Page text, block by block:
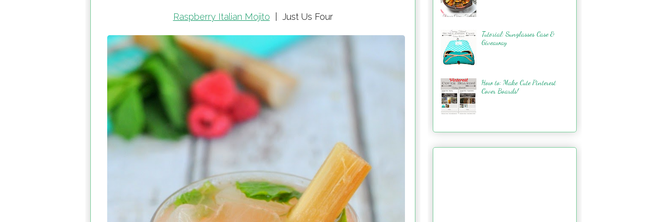
Raspberry Italian Mojito Just Us Four
Tutorial: Sunglasses Case &
Giveaway
How to: Make Cute Pinterest
Cover Boards!